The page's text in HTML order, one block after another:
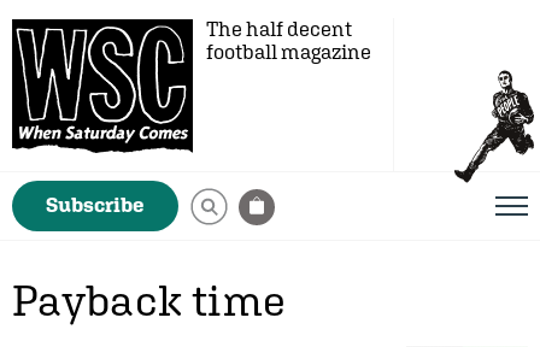
The half decent
football magazine
Subscribe
Payback time